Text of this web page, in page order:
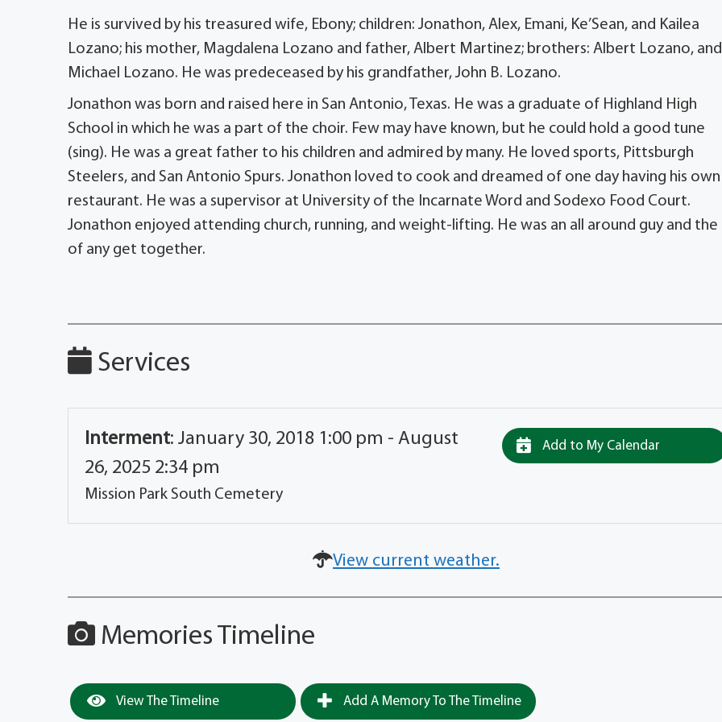
He is survived by his treasured wife, Ebony; children: Jonathon, Alex, Emani, Ke’Sean, and Kailea
Lozano; his mother, Magdalena Lozano and father, Albert Martinez; brothers: Albert Lozano, and
Michael Lozano. He was predeceased by his grandfather, John B. Lozano.
Jonathon was born and raised here in San Antonio, Texas. He was a graduate of Highland High
School in which he was a part of the choir. Few may have known, but he could hold a good tune
(sing). He was a great father to his children and admired by many. He loved sports, Pittsburgh
Steelers, and San Antonio Spurs. Jonathon loved to cook and dreamed of one day having his own
restaurant. He was a supervisor at University of the Incarnate Word and Sodexo Food Court.
Jonathon enjoyed attending church, running, and weight-lifting. He was an all around guy and the
of any get together.
Services
Interment: January 30, 2018 1:00 pm - August
26, 2025 2:34 pm
Mission Park South Cemetery
Add to My Calendar
View current weather.
Memories Timeline
View The Timeline Add A Memory To The Timeline